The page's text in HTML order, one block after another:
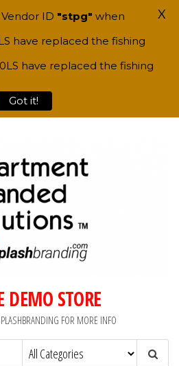
DEMO STORE
FOR MORE INFO
ID "stpg" when
have replaced the fishing
have replaced the fishing
Got it!
X